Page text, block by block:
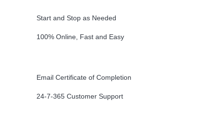
Start and Stop as Needed
100% Online, Fast and Easy
Email Certificate of Completion
24-7-365 Customer Support